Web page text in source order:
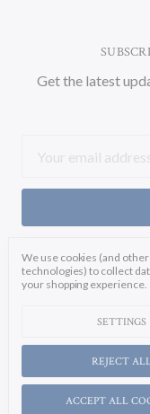
Get the latest
Address
We use cookies (and
technologies) to collect
your shopping experience.
SETTINGS
REJECT
ACCEPT ALL